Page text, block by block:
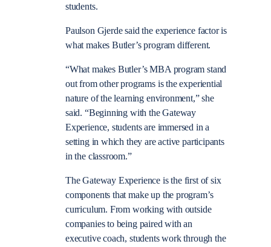
students.
Paulson Gjerde said the experience factor is
what makes Butler’s program different.
“What makes Butler’s MBA program stand
out from other programs is the experiential
nature of the learning environment,” she
said. “Beginning with the Gateway
Experience, students are immersed in a
setting in which they are active participants
in the classroom.”
The Gateway Experience is the first of six
components that make up the program’s
curriculum. From working with outside
companies to being paired with an
executive coach, students work through the